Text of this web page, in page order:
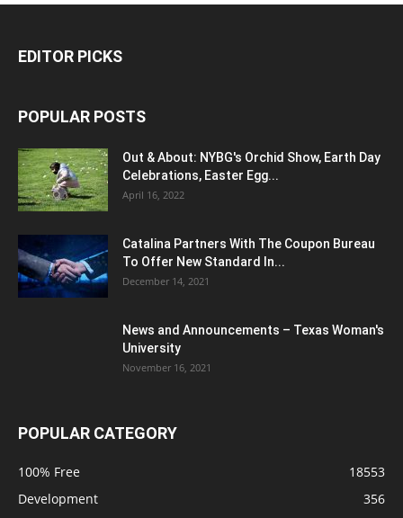
EDITOR PICKS
POPULAR POSTS
Out & About: NYBG's Orchid Show, Earth Day
Celebrations, Easter Egg...
April 16, 2022
Catalina Partners With The Coupon Bureau
To Offer New Standard In...
December 14, 2021
News and Announcements – Texas Woman's
University
November 16, 2021
POPULAR CATEGORY
100% Free
18553
Development
356